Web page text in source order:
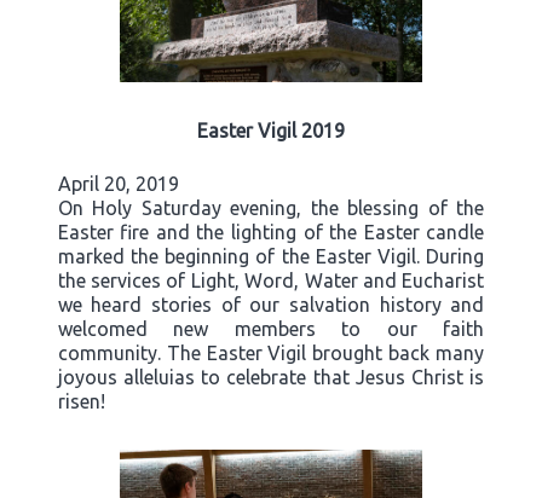
Easter Vigil 2019
April 20, 2019
On Holy Saturday evening, the blessing of the
Easter fire and the lighting of the Easter candle
marked the beginning of the Easter Vigil. During
the services of Light, Word, Water and Eucharist
we heard stories of our salvation history and
welcomed new members to our faith
community. The Easter Vigil brought back many
joyous alleluias to celebrate that Jesus Christ is
risen!